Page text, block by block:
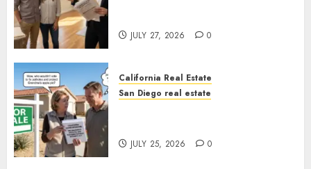
JULY 27, 2026 0
California Real Estate
San Diego real estate
JULY 25, 2026 0